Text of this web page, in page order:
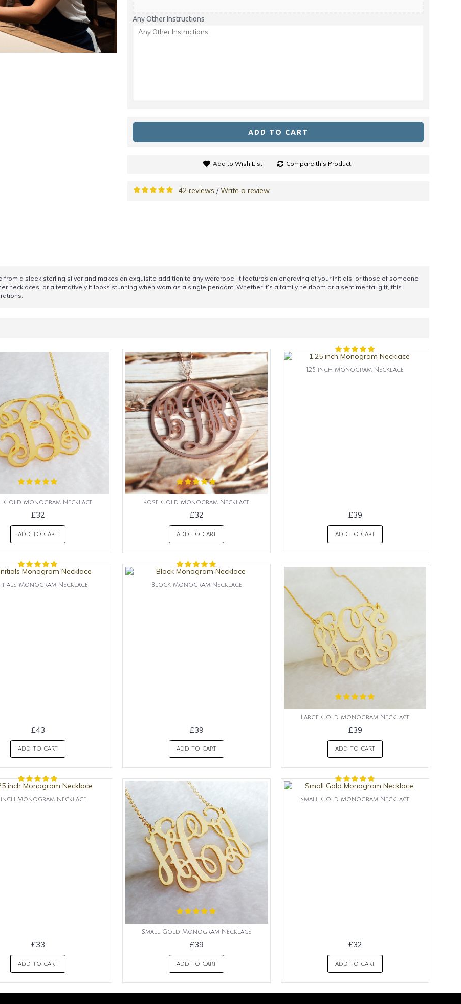
Any Other Instructions
ADD TO CART
Add to Wish List Compare this Product
42 reviews /Write a review
from a sleek sterling silver and makes an exquisite addition to any wardrobe. It features an engraving of your initials, or those of someone
necklaces, or alternatively it looks stunning when worn as a single pendant. Whether it’s a family heirloom or a sentimental gift, this
Gold Monogram Necklace
£32
ADD TO CART
Rose Gold Monogram Necklace
£32
ADD TO CART
1.25 inch Monogram Necklace
£39
ADD TO CART
Monogram Necklace
£43
ADD TO CART
Block Monogram Necklace
£39
ADD TO CART
Large Gold Monogram Necklace
£39
ADD TO CART
inch Monogram Necklace
£33
ADD TO CART
Small Gold Monogram Necklace
£39
ADD TO CART
Small Gold Monogram Necklace
£32
ADD TO CART